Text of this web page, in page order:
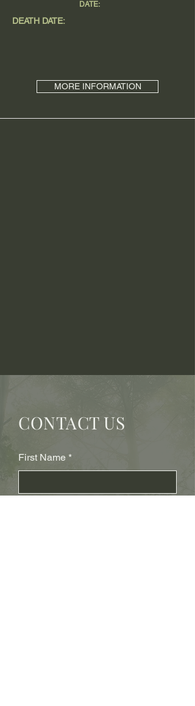
DEATH DATE:
MORE INFORMATION
DATE:
CONTACT US
First Name